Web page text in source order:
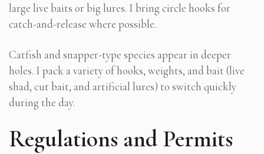
large live baits or big lures. I bring circle hooks for
catch-and-release where possible.
Catfish and snapper-type species appear in deeper
holes. I pack a variety of hooks, weights, and bait (live
shad, cut bait, and artificial lures) to switch quickly
during the day.
Regulations and Permits